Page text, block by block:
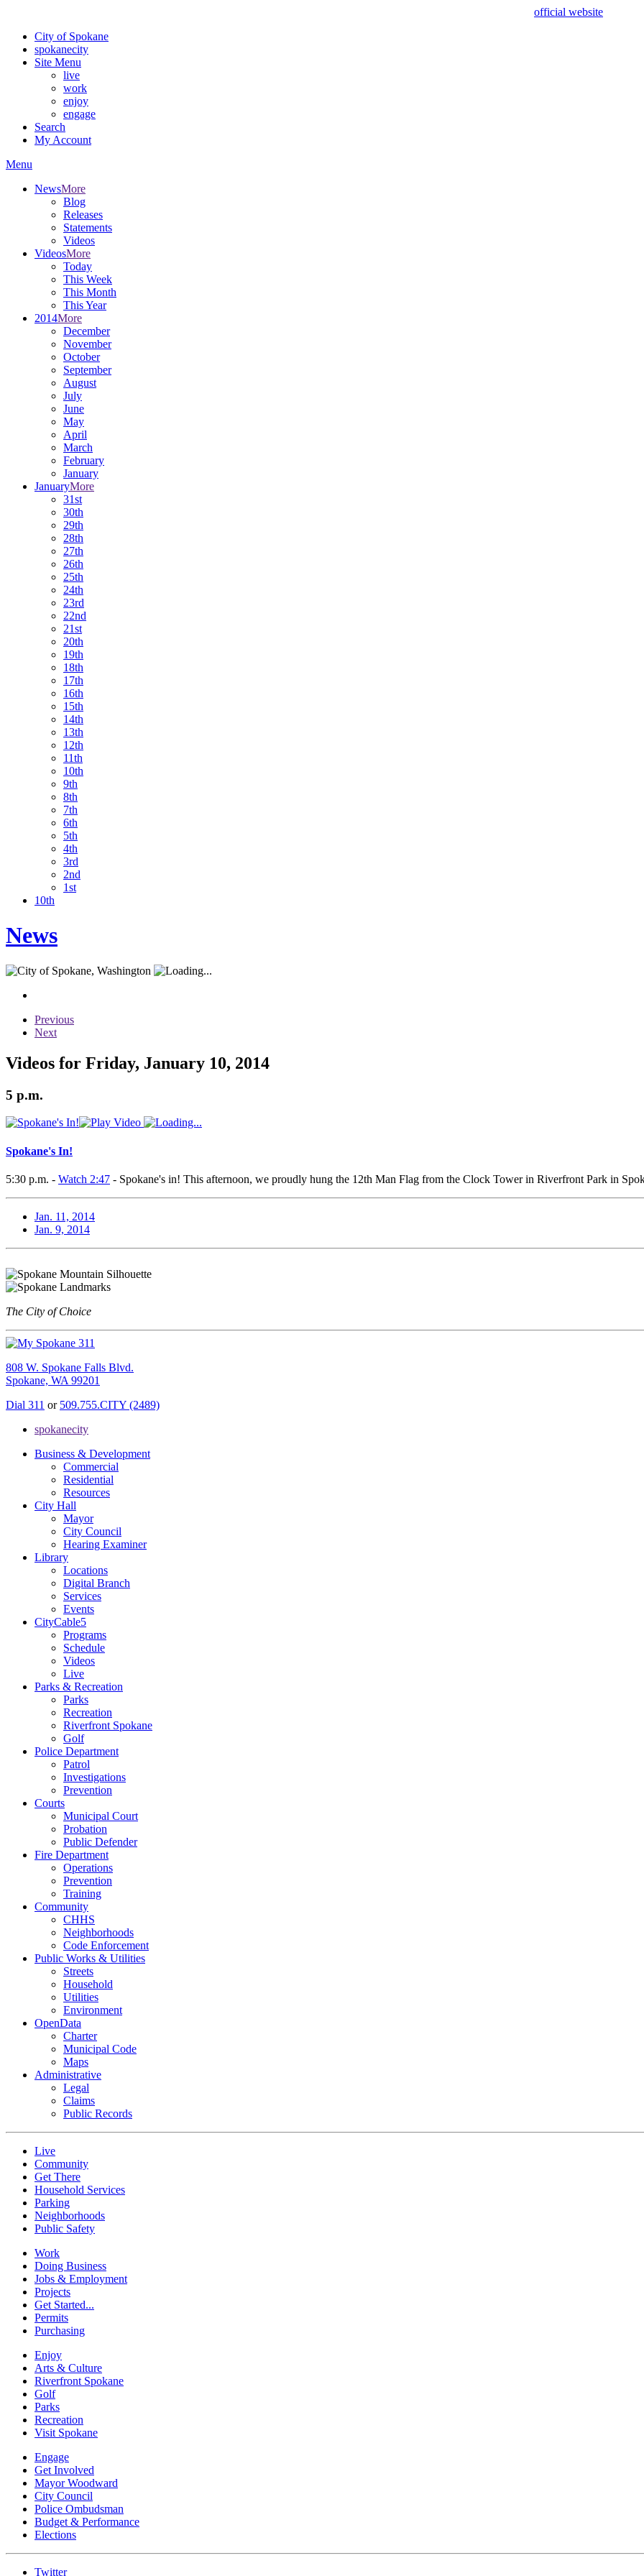
official website
City of Spokane
spokanecity
Site Menu
live
work
enjoy
engage
Search
My Account
Menu
NewsMore
Blog
Releases
Statements
Videos
VideosMore
Today
This Week
This Month
This Year
2014More
December
November
October
September
August
July
June
May
April
March
February
January
JanuaryMore
31st
30th
29th
28th
27th
26th
25th
24th
23rd
22nd
21st
20th
19th
18th
17th
16th
15th
14th
13th
12th
11th
10th
9th
8th
7th
6th
5th
4th
3rd
2nd
1st
10th
News
Previous
Next
Videos for Friday, January 10, 2014
5 p.m.
Spokane's In!
5:30 p.m. - Watch 2:47 - Spokane's in! This afternoon, we proudly hung the 12th Man Flag from the Clock Tower in Riverfront Park in
Jan. 11, 2014
Jan. 9, 2014
The City of Choice
808 W. Spokane Falls Blvd.
Spokane, WA 99201
Dial 311 or 509.755.CITY (2489)
spokanecity
Business & Development
Commercial
Residential
Resources
City Hall
Mayor
City Council
Hearing Examiner
Library
Locations
Digital Branch
Services
Events
CityCable5
Programs
Schedule
Videos
Live
Parks & Recreation
Parks
Recreation
Riverfront Spokane
Golf
Police Department
Patrol
Investigations
Prevention
Courts
Municipal Court
Probation
Public Defender
Fire Department
Operations
Prevention
Training
Community
CHHS
Neighborhoods
Code Enforcement
Public Works & Utilities
Streets
Household
Utilities
Environment
OpenData
Charter
Municipal Code
Maps
Administrative
Legal
Claims
Public Records
Live
Community
Get There
Household Services
Parking
Neighborhoods
Public Safety
Work
Doing Business
Jobs & Employment
Projects
Get Started...
Permits
Purchasing
Enjoy
Arts & Culture
Riverfront Spokane
Golf
Parks
Recreation
Visit Spokane
Engage
Get Involved
Mayor Woodward
City Council
Police Ombudsman
Budget & Performance
Elections
Twitter